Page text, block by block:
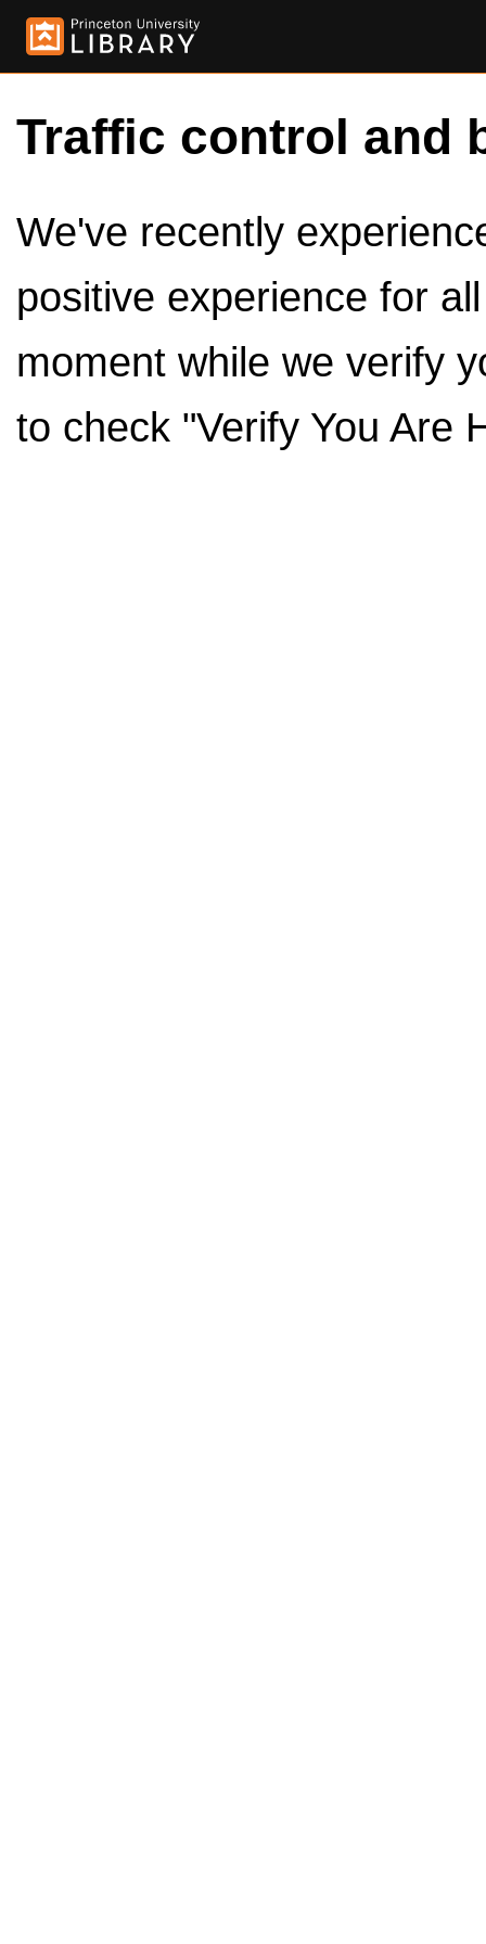
Traffic control and
We've recently
positive experience for
moment while we verify
to check "Verify You Are